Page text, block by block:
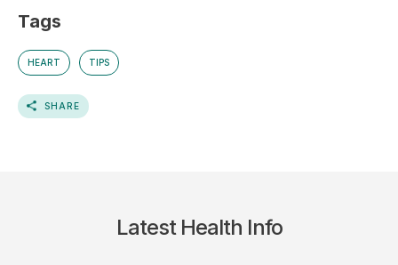
Tags
HEART TIPS
SHARE
Latest Health Info